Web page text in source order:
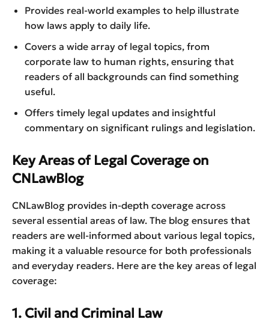
Provides real-world examples to help illustrate
how laws apply to daily life.
Covers a wide array of legal topics, from
corporate law to human rights, ensuring that
readers of all backgrounds can find something
useful.
Offers timely legal updates and insightful
commentary on significant rulings and legislation.
Key Areas of Legal Coverage on
CNLawBlog
CNLawBlog provides in-depth coverage across
several essential areas of law. The blog ensures that
readers are well-informed about various legal topics,
making it a valuable resource for both professionals
and everyday readers. Here are the key areas of legal
coverage:
1. Civil and Criminal Law